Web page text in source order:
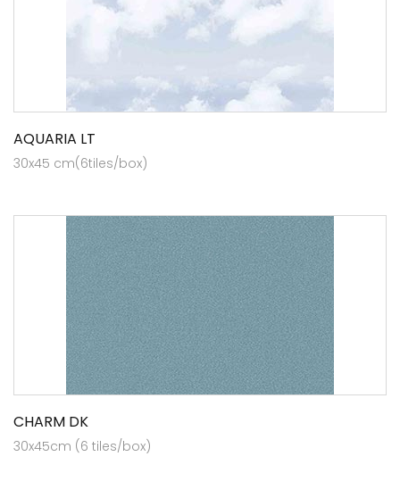
AQUARIA LT
30x45 cm(6tiles/box)
CHARM DK
30x45cm (6 tiles/box)